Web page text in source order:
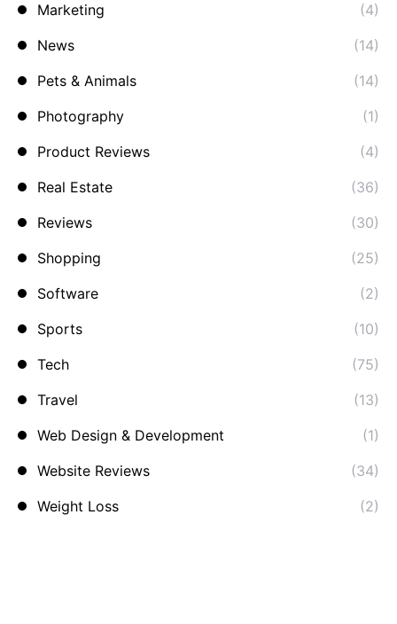
Marketing
(4)
News
(14)
Pets & Animals
(14)
Photography
(1)
Product Reviews
(4)
Real Estate
(36)
Reviews
(30)
Shopping
(25)
Software
(2)
Sports
(10)
Tech
(75)
Travel
(13)
Web Design & Development
(1)
Website Reviews
(34)
Weight Loss
(2)